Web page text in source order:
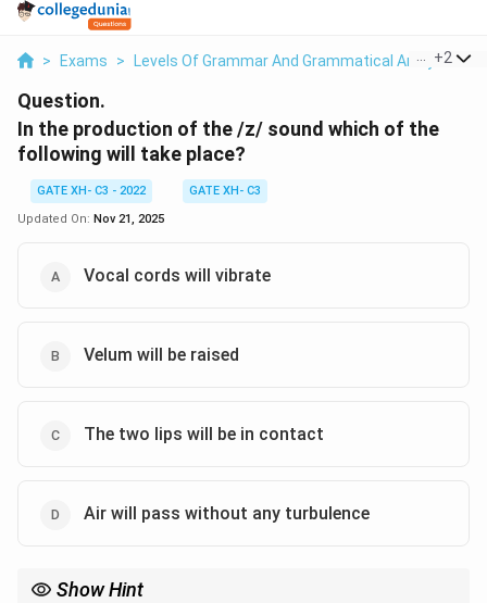
> Exams > Levels Of Grammar And Grammatical Analysis >
+2
Question.
In the production of the /z/ sound which of the
following will take place?
GATE XH- C3 - 2022
GATE XH- C3
Updated On: Nov 21, 2025
Vocal cords will vibrate
Velum will be raised
The two lips will be in contact
Air will pass without any turbulence
Show Hint